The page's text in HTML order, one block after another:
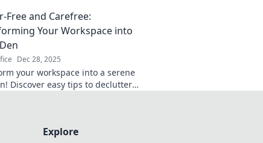
today!
Free and Carefree:
Your Workspace into
Dec 28, 2025
your workspace into a serene
Discover easy tips to declutter
Explore